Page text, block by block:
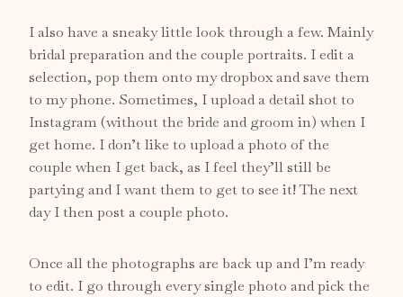
I also have a sneaky little look through a few. Mainly
bridal preparation and the couple portraits. I edit a
selection, pop them onto my dropbox and save them
to my phone. Sometimes, I upload a detail shot to
Instagram(without the bride and groom in) when I
get home. I don’t like to upload a photo of the
couple when I get back, as I feel they’ll still be
partying and I want them to get to see it! The next
day I then post a couple photo.
Once all the photographs are back up and I’m ready
to edit. I go through every single photo and pick the